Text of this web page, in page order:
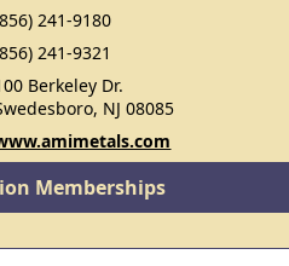
241-9180
241-9321
Berkeley Dr.
NJ 08085
Memberships